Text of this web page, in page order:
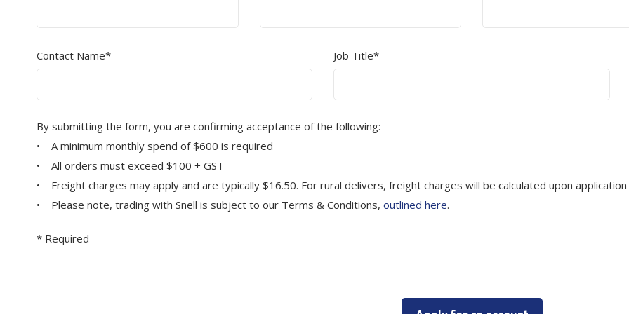
Contact Name* Job Title*
By submitting the form, you are confirming acceptance of the following:
• A minimum monthly spend of $600 is required
• All orders must exceed $100 + GST
• Freight charges may apply and are typically $16.50. For rural delivers, freight charges will be calculated upon application
• Please note, trading with Snell is subject to our Terms & Conditions, outlined here.
* Required